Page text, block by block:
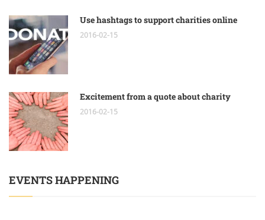
Use hashtags to support charities online
2016-02-15
Excitement from a quote about charity
2016-02-15
EVENTS HAPPENING